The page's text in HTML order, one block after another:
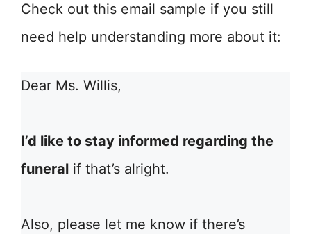
Check out this email sample if you still
need help understanding more about it:
Dear Ms. Willis,
I’d like to stay informed regarding the
funeral if that’s alright.
Also, please let me know if there’s